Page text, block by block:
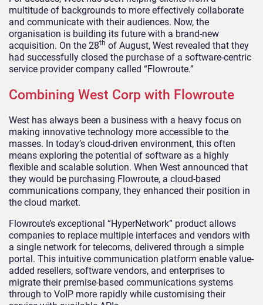
multitude of backgrounds to more effectively collaborate
and communicate with their audiences. Now, the
organisation is building its future with a brand-new
acquisition. On the 28th of August, West revealed that they
had successfully closed the purchase of a software-centric
service provider company called “Flowroute.”
Combining West Corp with Flowroute
West has always been a business with a heavy focus on
making innovative technology more accessible to the
masses. In today’s cloud-driven environment, this often
means exploring the potential of software as a highly
flexible and scalable solution. When West announced that
they would be purchasing Flowroute, a cloud-based
communications company, they enhanced their position in
the cloud market.
Flowroute’s exceptional “HyperNetwork” product allows
companies to replace multiple interfaces and vendors with
a single network for telecoms, delivered through a simple
portal. This intuitive communication platform enable value-
added resellers, software vendors, and enterprises to
migrate their premise-based communications systems
through to VoIP more rapidly while customising their